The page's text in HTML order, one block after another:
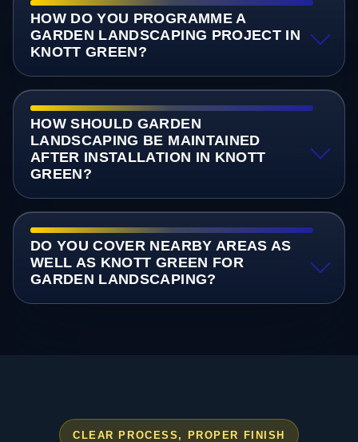
HOW DO YOU PROGRAMME A
GARDEN LANDSCAPING PROJECT IN
KNOTT GREEN?
HOW SHOULD GARDEN
LANDSCAPING BE MAINTAINED
AFTER INSTALLATION IN KNOTT
GREEN?
DO YOU COVER NEARBY AREAS AS
WELL AS KNOTT GREEN FOR
GARDEN LANDSCAPING?
CLEAR PROCESS, PROPER FINISH